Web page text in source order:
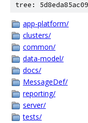
tree:
app-platform/
clusters/
common/
data-model/
docs/
MessageDef/
reporting/
server/
tests/